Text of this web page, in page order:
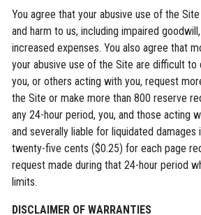
You agree that your abusive use of the
and harm to us, including impaired
increased expenses. You also agree that
your abusive use of the Site are difficult
you, or others acting with you, request
the Site or make more than 800 reserve
any 24-hour period, you, and those acting
and severally liable for liquidated damages
twenty-five cents ($0.25) for each page
request made during that 24-hour period
limits.
DISCLAIMER OF WARRANTIES